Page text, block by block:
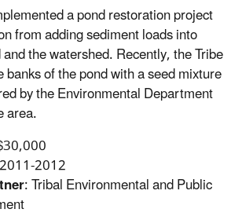
a pond restoration project
from adding sediment loads into
the watershed. Recently, the Tribe
banks of the pond with a seed mixture
by the Environmental Department
area.
2012
: Tribal Environmental and Public